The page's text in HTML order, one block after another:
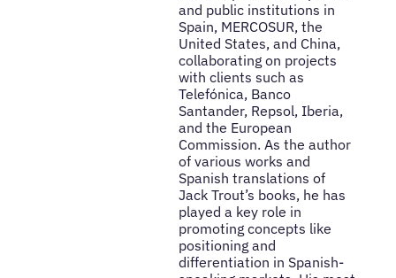
and public institutions in
Spain, MERCOSUR, the
United States, and China,
collaborating on projects
with clients such as
Telefónica, Banco
Santander, Repsol, Iberia,
and the European
Commission. As the author
of various works and
Spanish translations of
Jack Trout’s books, he has
played a key role in
promoting concepts like
positioning and
differentiation in Spanish-